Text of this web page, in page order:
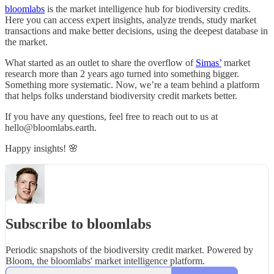
bloomlabs is the market intelligence hub for biodiversity credits.
Here you can access expert insights, analyze trends, study market
transactions and make better decisions, using the deepest database in
the market.
What started as an outlet to share the overflow of Simas’ market
research more than 2 years ago turned into something bigger.
Something more systematic. Now, we’re a team behind a platform
that helps folks understand biodiversity credit markets better.
If you have any questions, feel free to reach out to us at
hello@bloomlabs.earth.
Happy insights! 🌸
Subscribe to bloomlabs
Periodic snapshots of the biodiversity credit market. Powered by
Bloom, the bloomlabs' market intelligence platform.